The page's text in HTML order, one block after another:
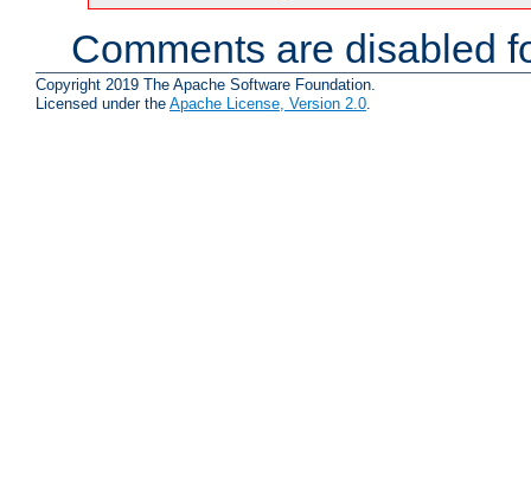
Comments are disabled
Copyright 2019 The Apache Software Foundation.
Licensed under the Apache License, Version 2.0.